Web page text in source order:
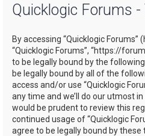
Quicklogic Forums
By accessing “Quicklogic Forums”
“Quicklogic Forums”, “https://
to be legally bound by the
be legally bound by all of the
access and/or use “Quicklogic
any time and we’ll do our utmost
would be prudent to review this
continued usage of “Quicklogic
agree to be legally bound by